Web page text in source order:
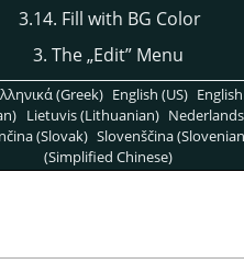
3.14. Fill with BG Color
3. The„Edit”Menu
(Greek) English (US)
Lietuvis (Lithuanian)
(Slovak) Slovenščina
(Simplified Chinese)